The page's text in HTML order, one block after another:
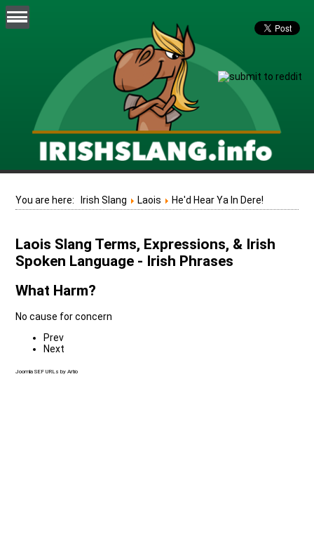
You are here: Irish Slang Laois He'd Hear Ya In Dere!
Laois Slang Terms, Expressions, & Irish
Spoken Language - Irish Phrases
What Harm?
No cause for concern
Prev
Next
Joomla SEF URLs by Artio